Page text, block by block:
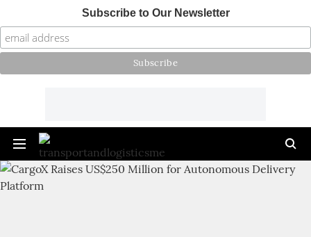
Subscribe to Our Newsletter